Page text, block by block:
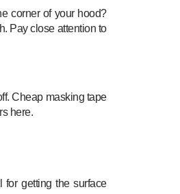
corner of your hood?
Pay close attention to
Cheap masking tape
here.
for getting the surface